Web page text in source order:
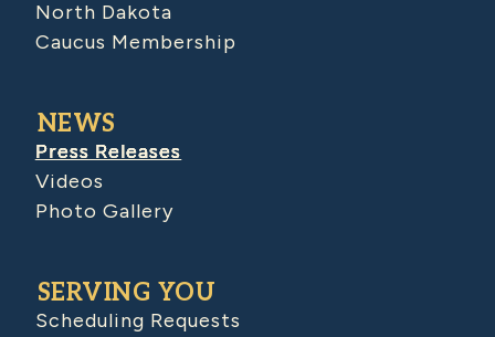
North Dakota
Caucus Membership
NEWS
Press Releases
Videos
Photo Gallery
SERVING YOU
Scheduling Requests